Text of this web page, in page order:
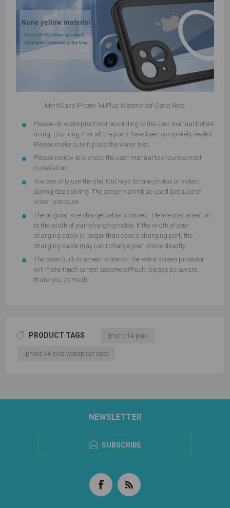
MeritCase iPhone 14 Plus Waterproof Case Note:
Please do waterproof test according to the user manual before
using. Ensuring that all the ports have been completely sealed.
Please make sure it pass the water test.
Please review and check the user manual to ensure correct
installation.
You can only use the shortcut keys to take photos or videos
during deep diving. The screen cannot be used because of
water pressure
The original size charge cable is correct. Please pay attention
to the width of your charging cable. If the width of your
charging cable is longer than case's charging port, the
charging cable may can't charge your phone directly
The case built-in screen protector, the extra screen protector
will make touch screen become difficult, please be aware,
thank you so much!
PRODUCT TAGS iphone 14 plus
iphone 14 plus waterproof case
NEWSLETTER
SUBSCRIBE